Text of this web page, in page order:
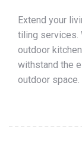
Extend your
tiling services.
outdoor
withstand the
outdoor space.